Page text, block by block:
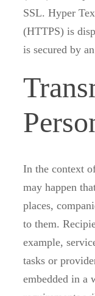
SSL. Hyper
(HTTPS) is
is secured by
In the context
may happen
places,
to them.
example,
tasks or
embedded in a